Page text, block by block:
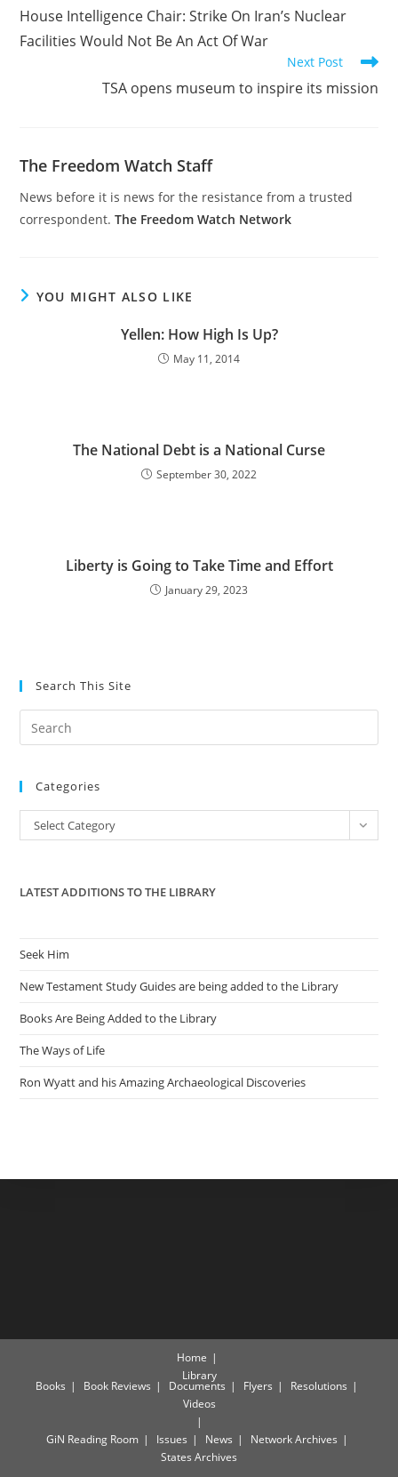
articles
House Intelligence Chair: Strike On Iran’s Nuclear
Facilities Would Not Be An Act Of War
Next Post
TSA opens museum to inspire its mission
The Freedom Watch Staff
News before it is news for the resistance from a trusted
correspondent.The Freedom Watch Network
YOU MIGHT ALSO LIKE
Yellen: How High Is Up?
May 11, 2014
The National Debt is a National Curse
September 30, 2022
Liberty is Going to Take Time and Effort
January 29, 2023
Search This Site
the
Categories
Categories
Select Category
LATEST ADDITIONS TO THE LIBRARY
Seek Him
New Testament Study Guides are being added to the Library
Books Are Being Added to the Library
The Ways of Life
Ron Wyatt and his Amazing Archaeological Discoveries
Home
Library
Books Book Reviews Documents Flyers
Resolutions
Videos
GiN Reading Room Issues News
Network Archives
States Archives